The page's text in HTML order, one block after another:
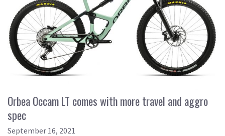
Orbea Occam LT comes with more travel and aggro
spec
September 16, 2021